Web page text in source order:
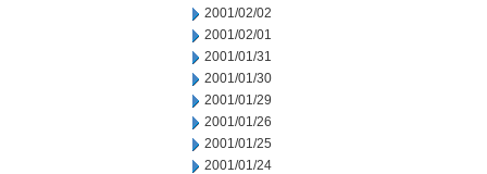
2001/02/02
2001/02/01
2001/01/31
2001/01/30
2001/01/29
2001/01/26
2001/01/25
2001/01/24